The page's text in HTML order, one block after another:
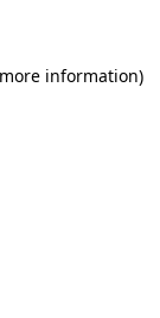
information)